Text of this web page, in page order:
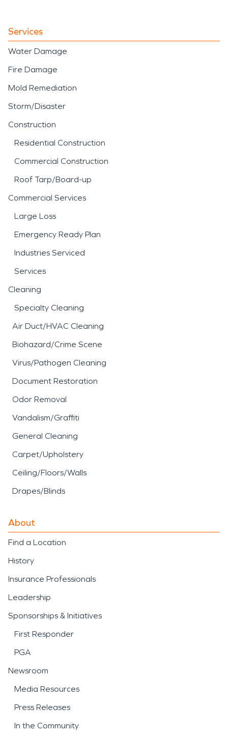
Services
Water Damage
Fire Damage
Mold Remediation
Storm/Disaster
Construction
Residential Construction
Commercial Construction
Roof Tarp/Board-up
Commercial Services
Large Loss
Emergency Ready Plan
Industries Serviced
Services
Cleaning
Specialty Cleaning
Air Duct/HVAC Cleaning
Biohazard/Crime Scene
Virus/Pathogen Cleaning
Document Restoration
Odor Removal
Vandalism/Graffiti
General Cleaning
Carpet/Upholstery
Ceiling/Floors/Walls
Drapes/Blinds
About
Find a Location
History
Insurance Professionals
Leadership
Sponsorships & Initiatives
First Responder
PGA
Newsroom
Media Resources
Press Releases
In the Community